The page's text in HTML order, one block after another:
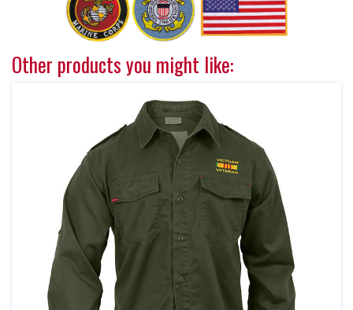
Other products you might like: